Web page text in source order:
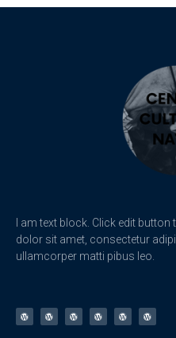
I am text block. Click edit
dolor sit amet, consectetur
ullamcorper matti pibus leo.